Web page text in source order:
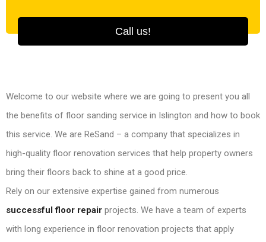
Call us!
Welcome to our website where we are going to present you all
the benefits of floor sanding service in Islington and how to book
this service. We are ReSand – a company that specializes in
high-quality floor renovation services that help property owners
bring their floors back to shine at a good price.
Rely on our extensive expertise gained from numerous
successful floor repair projects. We have a team of experts
with long experience in floor renovation projects that apply